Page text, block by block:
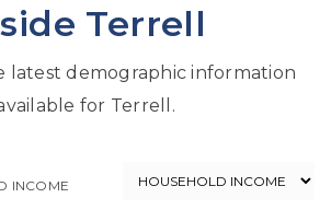
Terrell
latest demographic information
for Terrell.
INCOME